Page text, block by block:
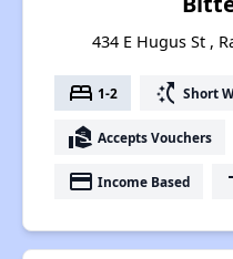
434 E Hugus St ,
bed 1-2 switch_access_shortcut Short
real_estate_agent Accepts Vouchers
payment Income Based